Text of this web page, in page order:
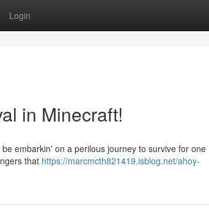
Login
in Minecraft!
embarkin' on a perilous journey to survive for one
that https://marcmcth821419.isblog.net/ahoy-